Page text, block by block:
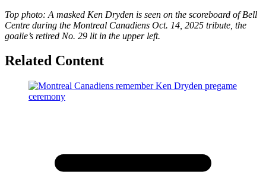
Top photo: A masked Ken Dryden is seen on the scoreboard of Bell
Centre during the Montreal Canadiens Oct. 14, 2025 tribute, the
goalie’s retired No. 29 lit in the upper left.
Related Content